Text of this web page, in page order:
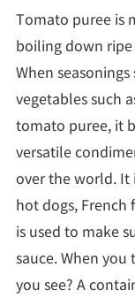
Tomato puree is
boiling down
When
vegetables such
tomato puree, it
versatile
over the world. It
hot dogs, French
is used to make
sauce. When
you see? A